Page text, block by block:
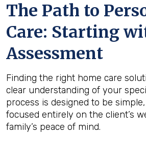
The Path to
Care: Starting
Assessment
Finding the right home care
clear understanding of your
process is designed to be
focused entirely on the client’s
family’s peace of mind.